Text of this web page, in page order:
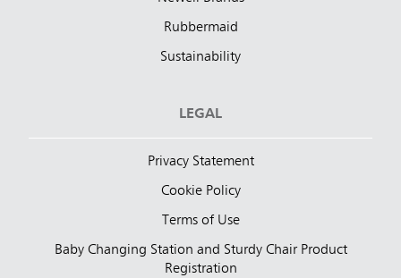
Rubbermaid
Sustainability
LEGAL
Privacy Statement
Cookie Policy
Terms of Use
Baby Changing Station and Sturdy Chair Product
Registration